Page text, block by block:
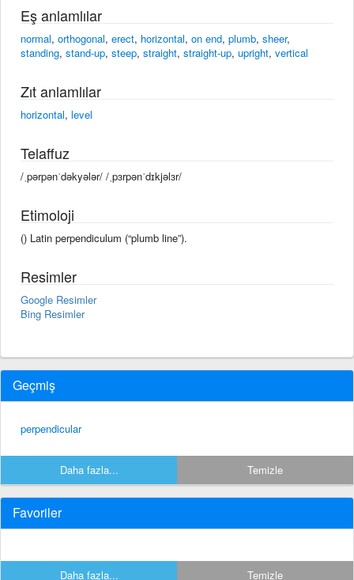
Eş anlamlılar
normal, orthogonal, erect, horizontal, on end, plumb, sheer,
standing, stand-up, steep, straight, straight-up, upright, vertical
Zıt anlamlılar
horizontal, level
Telaffuz
/ˌpərpənˈdəkyələr/ /ˌpɜrpənˈdɪkjəlɜr/
Etimoloji
() Latin perpendiculum (“plumb line”).
Resimler
Google Resimler
Bing Resimler
Geçmiş
perpendicular
Daha fazla... Temizle
Favoriler
Daha fazla... Temizle